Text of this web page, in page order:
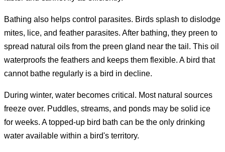
Bathing also helps control parasites. Birds splash to dislodge
mites, lice, and feather parasites. After bathing, they preen to
spread natural oils from the preen gland near the tail. This oil
waterproofs the feathers and keeps them flexible. A bird that
cannot bathe regularly is a bird in decline.
During winter, water becomes critical. Most natural sources
freeze over. Puddles, streams, and ponds may be solid ice
for weeks. A topped-up bird bath can be the only drinking
water available within a bird's territory.